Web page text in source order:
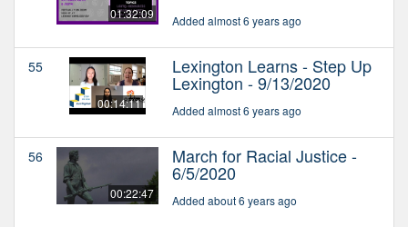
01:32:09 Added almost 6 years ago
55
00:14:11
Lexington Learns - Step Up
Lexington - 9/13/2020
Added almost 6 years ago
56
00:22:47
March for Racial Justice -
6/5/2020
Added about 6 years ago